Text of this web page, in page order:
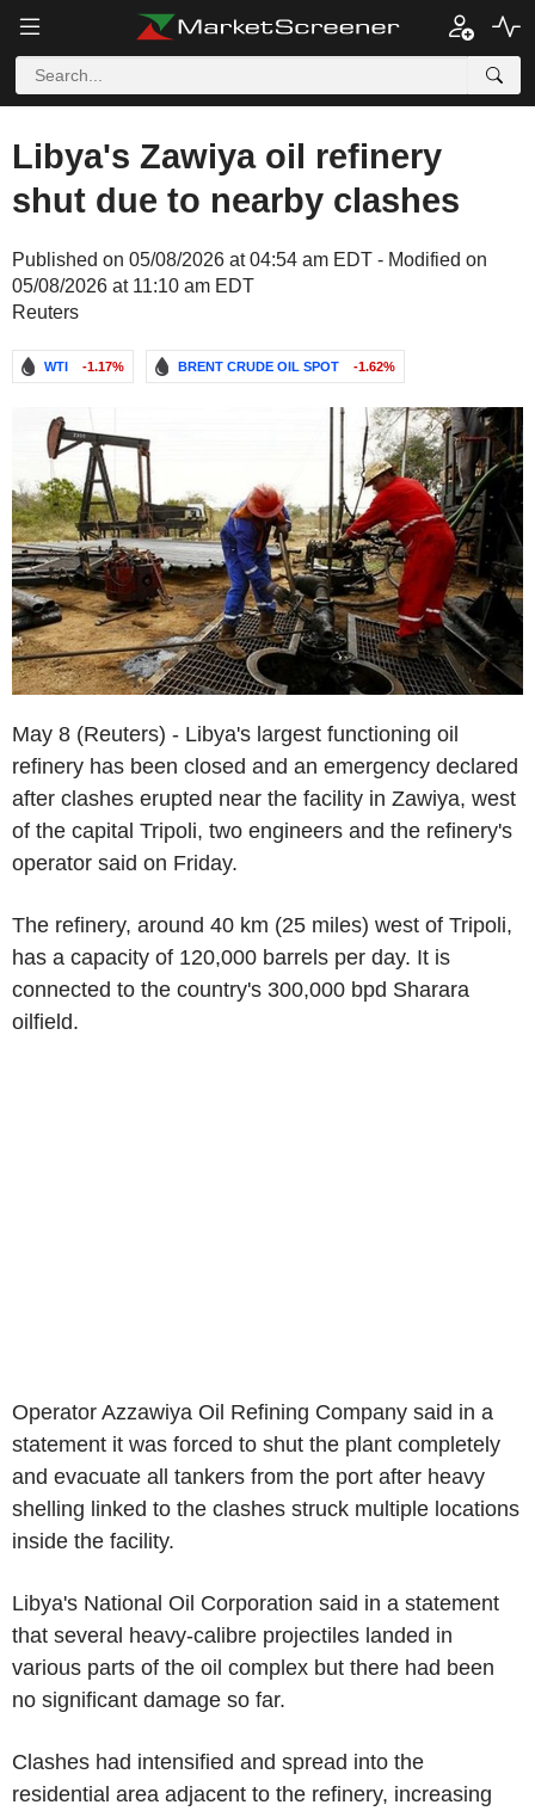
Libya's Zawiya oil refinery
shut due to nearby clashes
Published on 05/08/2026 at 04:54 am EDT - Modified on
05/08/2026 at 11:10 am EDT
Reuters
WTI -1.17% BRENT CRUDE OIL SPOT -1.62%
May 8 (Reuters) - Libya's largest functioning oil
refinery has been closed and an emergency declared
after clashes erupted near the facility in Zawiya, west
of the capital Tripoli, two engineers and the refinery's
operator said on Friday.
The refinery, around 40 km (25 miles) west of Tripoli,
has a capacity of 120,000 barrels per day. It is
connected to the country's 300,000 bpd Sharara
oilfield.
Operator Azzawiya Oil Refining Company said in a
statement it was forced to shut the plant completely
and evacuate all tankers from the port after heavy
shelling linked to the clashes struck multiple locations
inside the facility.
Libya's National Oil Corporation said in a statement
that several heavy-calibre projectiles landed in
various parts of the oil complex but there had been
no significant damage so far.
Clashes had intensified and spread into the
residential area adjacent to the refinery, increasing